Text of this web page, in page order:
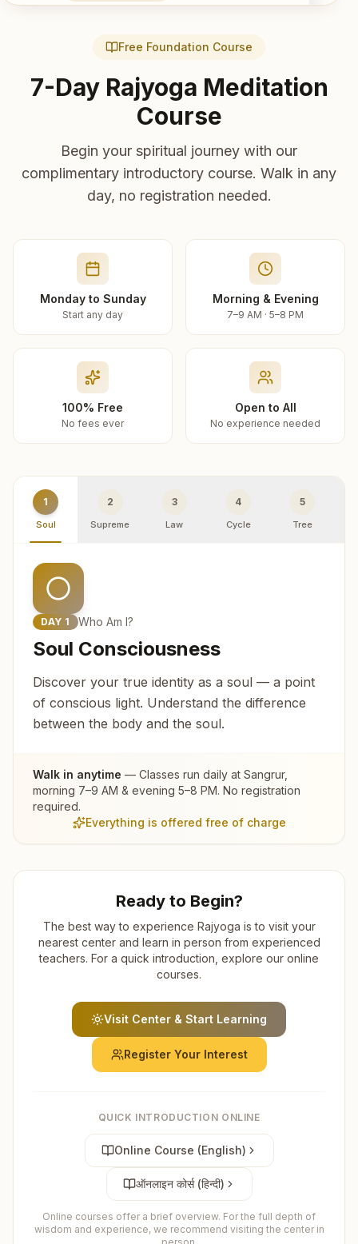
Free Foundation Course
7-Day Rajyoga Meditation
Course
Begin your spiritual journey with our
complimentary introductory course. Walk in any
day, no registration needed.
Monday to Sunday
Start any day
Morning & Evening
7–9 AM · 5–8 PM
100% Free
No fees ever
Open to All
No experience needed
1
Soul
2
Supreme
3
Law
4
Cycle
5
Tree
DAY 1 Who Am I?
Soul Consciousness
Discover your true identity as a soul — a point
of conscious light. Understand the difference
between the body and the soul.
Walk in anytime — Classes run daily at Sangrur,
morning 7–9 AM & evening 5–8 PM. No registration
required.
Everything is offered free of charge
Ready to Begin?
The best way to experience Rajyoga is to visit your
nearest center and learn in person from experienced
teachers. For a quick introduction, explore our online
courses.
Visit Center & Start Learning
Register Your Interest
QUICK INTRODUCTION ONLINE
Online Course (English)
ऑनलाइन कोर्स (हिन्दी)
Online courses offer a brief overview. For the full depth of
wisdom and experience, we recommend visiting the center in